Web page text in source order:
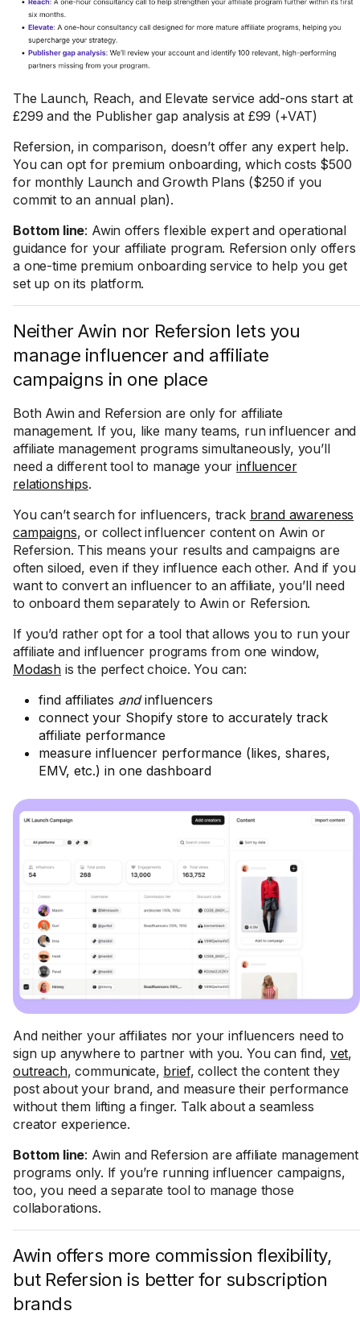
The Launch, Reach, and Elevate service add-ons start at
£299 and the Publisher gap analysis at £99 (+VAT)
Refersion, in comparison, doesn’t offer any expert help.
You can opt for premium onboarding, which costs $500
for monthly Launch and Growth Plans ($250 if you
commit to an annual plan).
Bottom line: Awin offers flexible expert and operational
guidance for your affiliate program. Refersion only offers
a one-time premium onboarding service to help you get
set up on its platform.
Neither Awin nor Refersion lets you
manage influencer and affiliate
campaigns in one place
Both Awin and Refersion are only for affiliate
management. If you, like many teams, run influencer and
affiliate management programs simultaneously, you’ll
need a different tool to manage yourinfluencer
relationships.
You can’t search for influencers, track brand awareness
campaigns, or collect influencer content on Awin or
Refersion. This means your results and campaigns are
often siloed, even if they influence each other. And if you
want to convert an influencer to an affiliate, you’ll need
to onboard them separately to Awin or Refersion.
If you’d rather opt for a tool that allows you to run your
affiliate and influencer programs from one window,
Modash is the perfect choice. You can:
find affiliates andinfluencers
connect your Shopify store to accurately track
affiliate performance
measure influencer performance (likes, shares,
EMV, etc.) in one dashboard
And neither your affiliates nor your influencers need to
sign up anywhere to partner with you. You can find, vet,
outreach, communicate, brief, collect the content they
post about your brand, and measure their performance
without them lifting a finger. Talk about a seamless
creator experience.
Bottom line: Awin and Refersion are affiliate management
programs only. If you’re running influencer campaigns,
too, you need a separate tool to manage those
collaborations.
Awin offers more commission flexibility,
but Refersion is better for subscription
brands